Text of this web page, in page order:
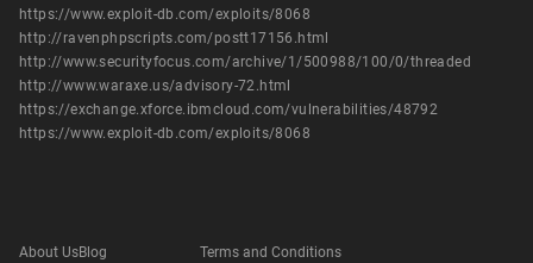
https://www.exploit-db.com/exploits/8068
http://ravenphpscripts.com/postt17156.html
http://www.securityfocus.com/archive/1/500988/100/0/threaded
http://www.waraxe.us/advisory-72.html
https://exchange.xforce.ibmcloud.com/vulnerabilities/48792
https://www.exploit-db.com/exploits/8068
About UsBlog
Terms and Conditions